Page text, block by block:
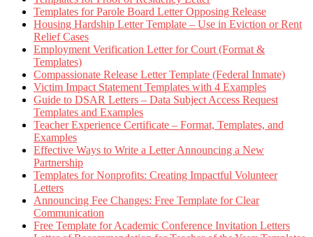
Templates for Parole Board Letter Opposing Release
Housing Hardship Letter Template – Use in Eviction or Rent
Relief Cases
Employment Verification Letter for Court (Format &
Templates)
Compassionate Release Letter Template (Federal Inmate)
Victim Impact Statement Templates with 4 Examples
Guide to DSAR Letters – Data Subject Access Request
Templates and Examples
Teacher Experience Certificate – Format, Templates, and
Examples
Effective Ways to Write a Letter Announcing a New
Partnership
Templates for Nonprofits: Creating Impactful Volunteer
Letters
Announcing Fee Changes: Free Template for Clear
Communication
Free Template for Academic Conference Invitation Letters